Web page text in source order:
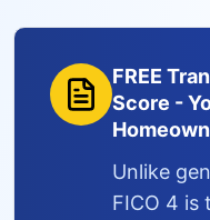
FREE
Score -
Unlike
FICO 4 is